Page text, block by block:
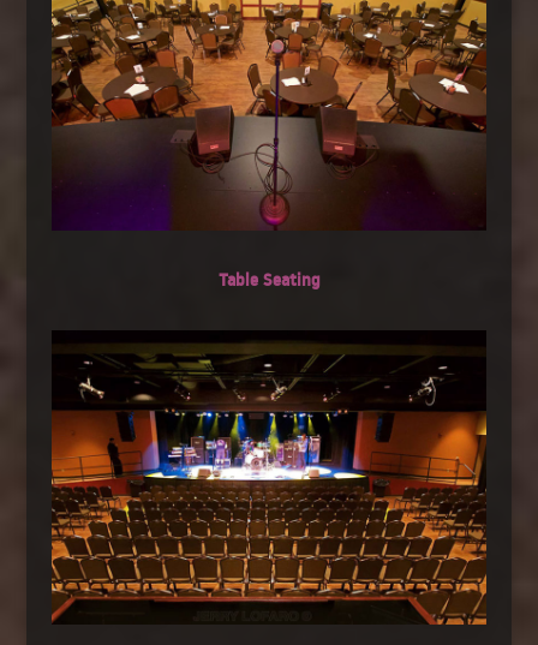
Table Seating